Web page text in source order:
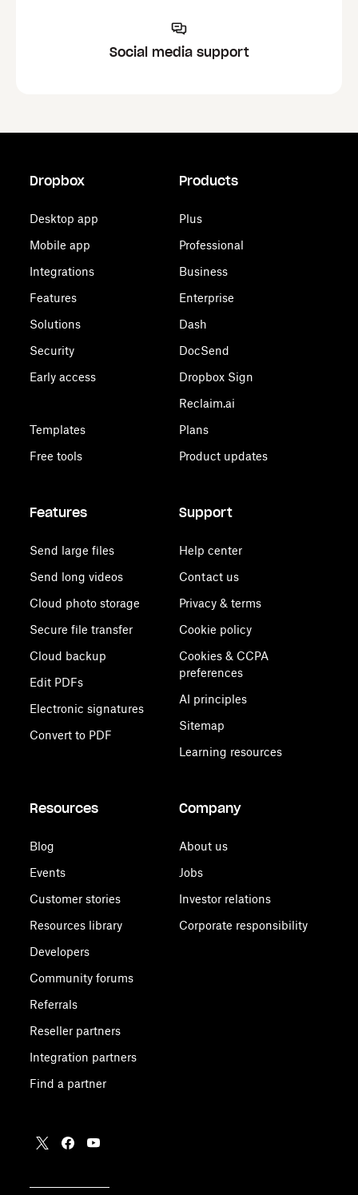
Social media support
Dropbox
Desktop app
Mobile app
Integrations
Features
Solutions
Security
Early access
Templates
Free tools
Products
Plus
Professional
Business
Enterprise
Dash
DocSend
Dropbox Sign
Reclaim.ai
Plans
Product updates
Features
Send large files
Send long videos
Cloud photo storage
Secure file transfer
Cloud backup
Edit PDFs
Electronic signatures
Convert to PDF
Support
Help center
Contact us
Privacy & terms
Cookie policy
Cookies & CCPA
preferences
AI principles
Sitemap
Learning resources
Resources
Blog
Events
Customer stories
Resources library
Developers
Community forums
Referrals
Reseller partners
Integration partners
Find a partner
Company
About us
Jobs
Investor relations
Corporate responsibility